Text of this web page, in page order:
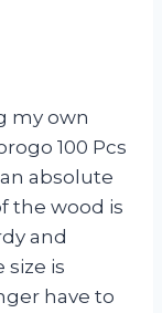
my own
100 Pcs
absolute
the wood is
and
size is
have to